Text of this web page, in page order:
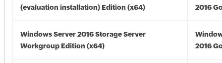
(evaluation installation) Edition (x64)
2016
Windows Server 2016 Storage Server
Workgroup Edition (x64)
2016